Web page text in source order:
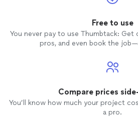
Free to use
You never pay to use Thumbtack:
pros, and even book the
Compare prices
You’ll know how much your project
a pro.